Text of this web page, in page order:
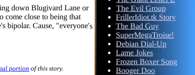
down Blugivard Lane or
come close to being that
Cause, "everyone's
portion of this story.
The Evil Group
FrillerIdiot.tk Story
The Bad Guy
SuperMegaTroise!
Debian Dial-Up
Lame Jokes
Frozen Boxer Song
Booger Doo